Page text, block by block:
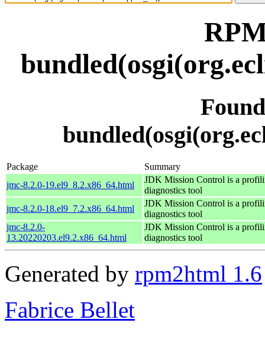
Package
Summary
jmc-8.2.0-19.el9_8.2.x86_64.html
JDK Mission Control is a
diagnostics tool
jmc-8.2.0-18.el9_7.2.x86_64.html
JDK Mission Control is a
diagnostics tool
jmc-8.2.0-
13.20220203.el9.2.x86_64.html
JDK Mission Control is a
diagnostics tool
Generated by rpm2html 1.6
Fabrice Bellet